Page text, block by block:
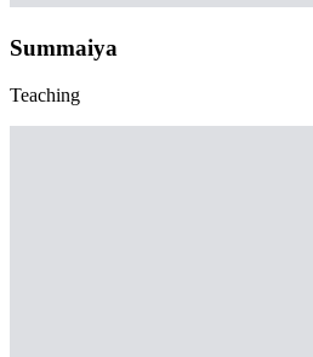
Summaiya
Teaching